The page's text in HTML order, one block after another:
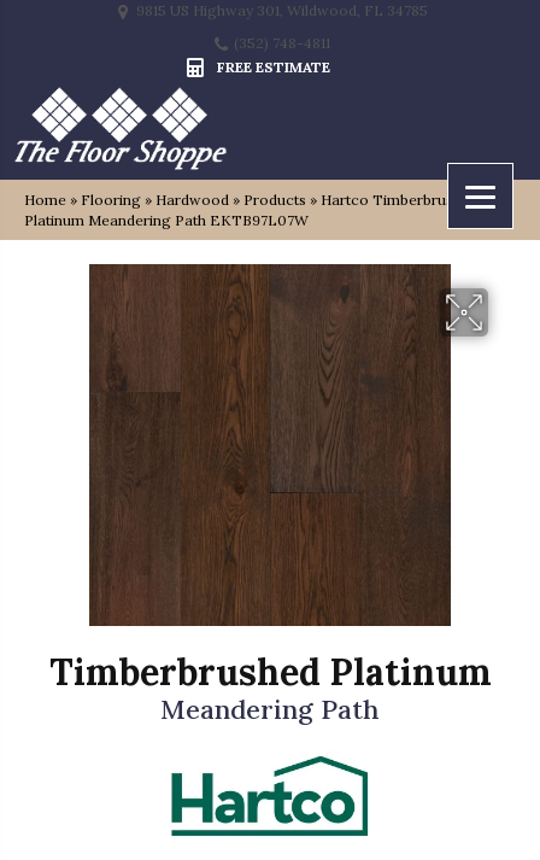
9815 US Highway 301, Wildwood, FL 34785
(352) 748-4811
FREE ESTIMATE
Home » Flooring » Hardwood » Products » Hartco Timberbrushed
Platinum Meandering Path EKTB97L07W
Timberbrushed Platinum
Meandering Path